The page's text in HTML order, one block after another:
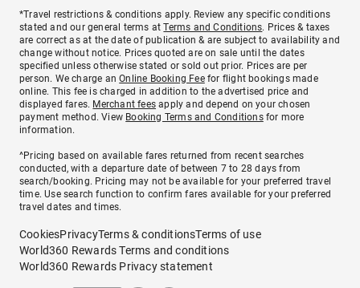
*Travel restrictions & conditions apply. Review any specific conditions
stated and our general terms atTerms and Conditions. Prices & taxes
are correct as at the date of publication & are subject to availability and
change without notice. Prices quoted are on sale until the dates
specified unless otherwise stated or sold out prior. Prices are per
person. We charge anOnline Booking Feefor flight bookings made
online. This fee is charged in addition to the advertised price and
displayed fares. Merchant fees apply and depend on your chosen
payment method. View Booking Terms and Conditionsfor more
information.
^Pricing based on available fares returned from recent searches
conducted, with a departure date of between 7 to 28 days from
search/booking. Pricing may not be available for your preferred travel
time. Use search function to confirm fares available for your preferred
travel dates and times.
CookiesPrivacyTerms & conditionsTerms of use
World360 Rewards Terms and conditions
World360 Rewards Privacy statement